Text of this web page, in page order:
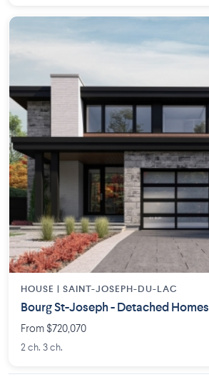
HOUSE | SAINT-JOSEPH-DU-LAC
Bourg St-Joseph - Detached Homes
From $720,070
2 ch. 3 ch.